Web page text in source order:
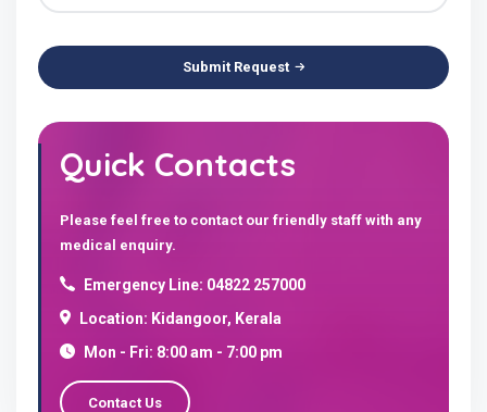
Submit Request
Quick Contacts
Please feel free to contact our friendly staff with any
medical enquiry.
Emergency Line: 04822 257000
Location: Kidangoor, Kerala
Mon - Fri: 8:00 am - 7:00 pm
Contact Us